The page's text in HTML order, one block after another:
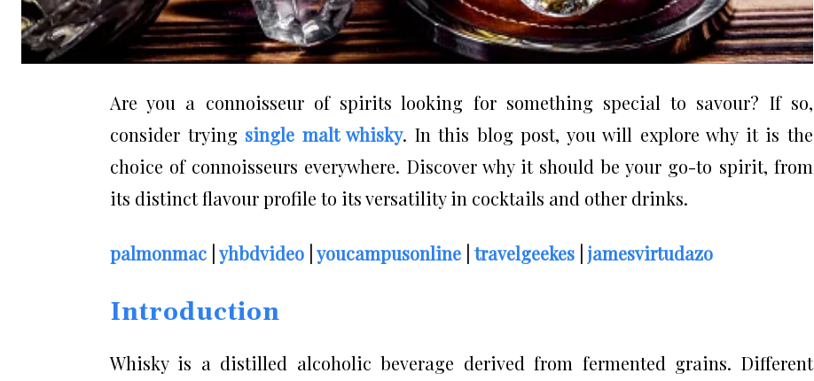
Are you a connoisseur of spirits looking for something special to savour? If so,
consider trying single malt whisky. In this blog post, you will explore why it is the
choice of connoisseurs everywhere. Discover why it should be your go-to spirit, from
its distinct flavour profile to its versatility in cocktails and other drinks.
palmonmac |yhbdvideo |youcampusonline | travelgeekes | jamesvirtudazo
Introduction
Whisky is a distilled alcoholic beverage derived from fermented grains. Different